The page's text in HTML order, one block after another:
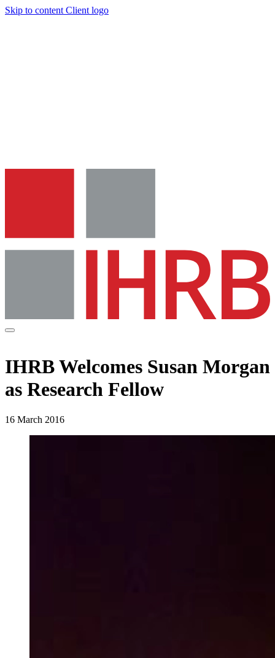
Skip to content Client logo
IHRB Welcomes Susan Morgan
as Research Fellow
16 March 2016